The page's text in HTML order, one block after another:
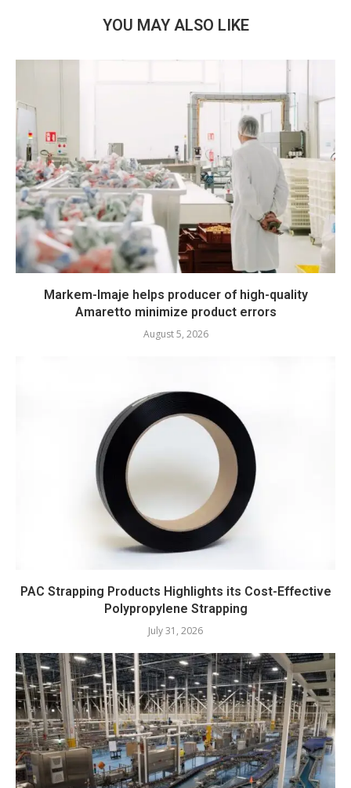
YOU MAY ALSO LIKE
Markem-Imaje helps producer of high-quality
Amaretto minimize product errors
August 5, 2026
PAC Strapping Products Highlights its Cost-Effective
Polypropylene Strapping
July 31, 2026